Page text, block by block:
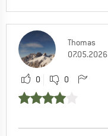
Thomas
07.05.2026
0 0